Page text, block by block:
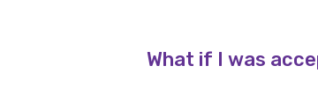
What if I was